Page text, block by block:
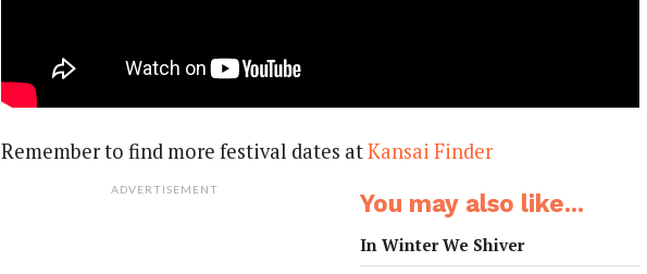
Remember to find more festival dates atKansai Finder
ADVERTISEMENT You may also like...
In Winter We Shiver